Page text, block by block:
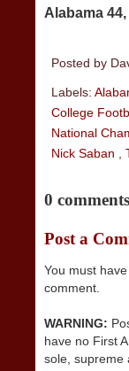
Alabama
Posted by
Labels:
College
National
Nick Saban
0
Post a
You must
comment.
WARNING:
have no First
sole, supreme